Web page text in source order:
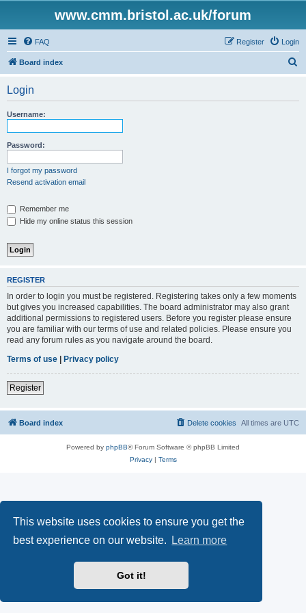
This website uses cookies to ensure you get the
best experience on our website.
Learn more
Got it!
www.cmm.bristol.ac.uk/forum
FAQ Login
Register
Board index
Login
Username:
Password:
I forgot my password
Resend activation email
Remember me
Hide my online status this session
REGISTER
In order to login you must be registered. Registering takes only a few moments
but gives you increased capabilities. The board administrator may also grant
additional permissions to registered users. Before you register please ensure
you are familiar with our terms of use and related policies. Please ensure you
read any forum rules as you navigate around the board.
Terms of use | Privacy policy
Register
Board index All times are UTC
Delete cookies
Powered by phpBB® Forum Software © phpBB Limited
Privacy| Terms